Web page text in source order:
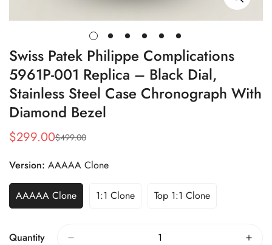
Swiss Patek Philippe Complications
5961P-001 Replica – Black Dial,
Stainless Steel Case Chronograph With
Diamond Bezel
Sale
$299.00
Regular
$499.00
Version: AAAAA Clone
AAAAA Clone 1:1 Clone Top 1:1 Clone
Quantity